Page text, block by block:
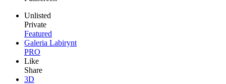
Unlisted
Private
Featured
Galeria Labirynt
PRO
Like
Share
3D